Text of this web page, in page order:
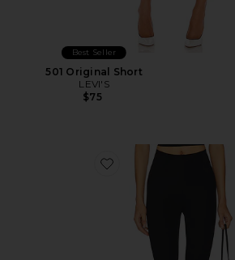
Best Seller
501 Original Short
LEVI'S
$75
Favorite Neoprene Capri